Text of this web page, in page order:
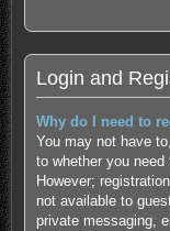
Login and
Why do I need to
You may not have
to whether you
However;
not available to
private messaging,